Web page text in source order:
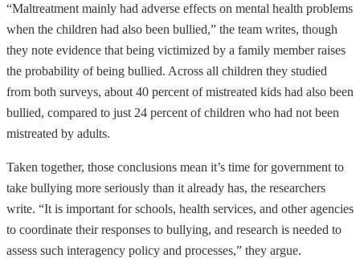
“Maltreatment mainly had adverse effects on mental health problems
when the children had also been bullied,” the team writes, though
they note evidence that being victimized by a family member raises
the probability of being bullied. Across all children they studied
from both surveys, about 40 percent of mistreated kids had also been
bullied, compared to just 24 percent of children who had not been
mistreated by adults.
Taken together, those conclusions mean it’s time for government to
take bullying more seriously than it already has, the researchers
write. “It is important for schools, health services, and other agencies
to coordinate their responses to bullying, and research is needed to
assess such interagency policy and processes,” they argue.